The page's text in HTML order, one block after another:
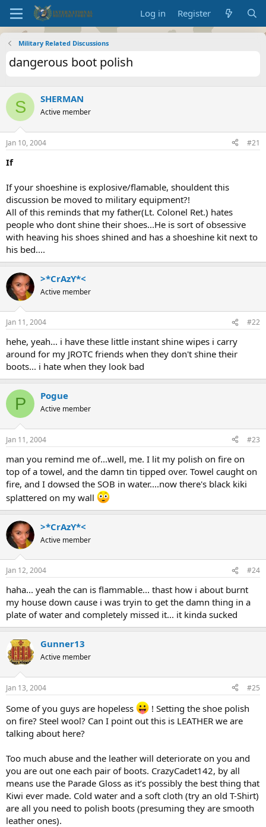
Log in Register
Military Related Discussions
dangerous boot polish
S SHERMAN
Active member
Jan 10, 2004 #21
If
If your shoeshine is explosive/flamable, shouldent this
discussion be moved to military equipment?!
All of this reminds that my father(Lt. Colonel Ret.) hates
people who dont shine their shoes...He is sort of obsessive
with heaving his shoes shined and has a shoeshine kit next to
his bed....
>*CrAzY*<
Active member
Jan 11, 2004 #22
hehe, yeah... i have these little instant shine wipes i carry
around for my JROTC friends when they don't shine their
boots... i hate when they look bad
P Pogue
Active member
Jan 11, 2004 #23
man you remind me of...well, me. I lit my polish on fire on
top of a towel, and the damn tin tipped over. Towel caught on
fire, and I dowsed the SOB in water....now there's black kiki
splattered on my wall
>*CrAzY*<
Active member
Jan 12, 2004 #24
haha... yeah the can is flammable... thast how i about burnt
my house down cause i was tryin to get the damn thing in a
plate of water and completely missed it... it kinda sucked
Gunner13
Active member
Jan 13, 2004 #25
Some of you guys are hopeless
! Setting the shoe polish
on fire? Steel wool? Can I point out this is LEATHER we are
talking about here?
Too much abuse and the leather will deteriorate on you and
you are out one each pair of boots. CrazyCadet142, by all
means use the Parade Gloss as it’s possibly the best thing that
Kiwi ever made. Cold water and a soft cloth (try an old T-Shirt)
are all you need to polish boots (presuming they are smooth
leather ones).